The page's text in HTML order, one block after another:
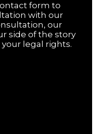
form to
with our
our
side of the story
legal rights.